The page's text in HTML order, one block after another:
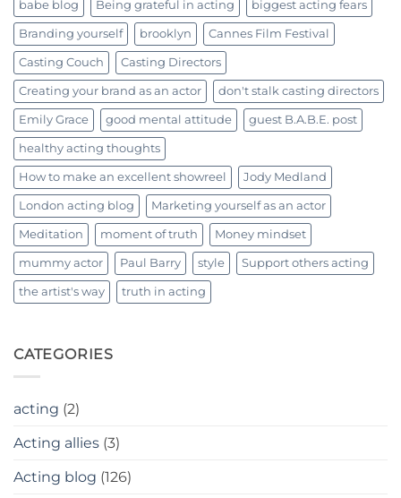
babe blog Being grateful in acting biggest acting fears
Branding yourself brooklyn Cannes Film Festival
Casting Couch Casting Directors
Creating your brand as an actor don't stalk casting directors
Emily Grace good mental attitude guest B.A.B.E. post
healthy acting thoughts
How to make an excellent showreel Jody Medland
London acting blog Marketing yourself as an actor
Meditation moment of truth Money mindset
mummy actor Paul Barry style Support others acting
the artist's way truth in acting
CATEGORIES
acting (2)
Acting allies (3)
Acting blog (126)